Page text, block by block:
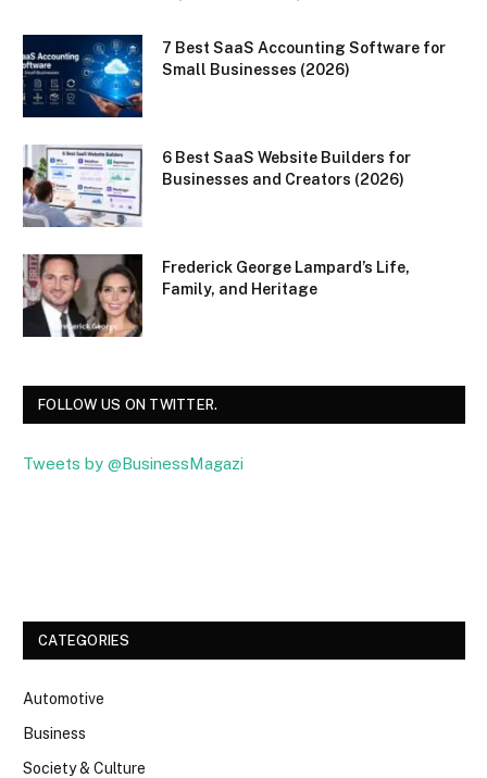
7 Best SaaS Accounting Software for
Small Businesses (2026)
6 Best SaaS Website Builders for
Businesses and Creators (2026)
Frederick George Lampard’s Life,
Family, and Heritage
FOLLOW US ON TWITTER.
Tweets by @BusinessMagazi
CATEGORIES
Automotive
Business
Society & Culture